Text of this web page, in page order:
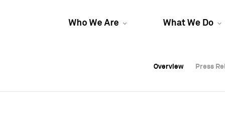
Who We Are What We Do
Overview Press
Overview Press
Overview Press